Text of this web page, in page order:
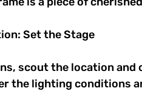
Set the Stage
scout the location
the lighting conditions